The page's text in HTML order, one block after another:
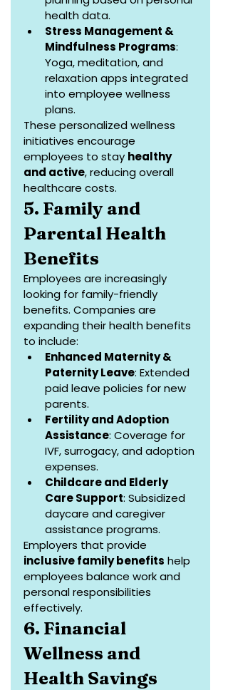
health data.
Stress Management &
Mindfulness Programs:
Yoga, meditation, and
relaxation apps integrated
into employee wellness
plans.
These personalized wellness
initiatives encourage
employees to stay healthy
and active, reducing overall
healthcare costs.
5. Family and
Parental Health
Benefits
Employees are increasingly
looking for family-friendly
benefits. Companies are
expanding their health benefits
to include:
Enhanced Maternity &
Paternity Leave: Extended
paid leave policies for new
parents.
Fertility and Adoption
Assistance: Coverage for
IVF, surrogacy, and adoption
expenses.
Childcare and Elderly
Care Support: Subsidized
daycare and caregiver
assistance programs.
Employers that provide
inclusive family benefits help
employees balance work and
personal responsibilities
effectively.
6. Financial
Wellness and
Health Savings